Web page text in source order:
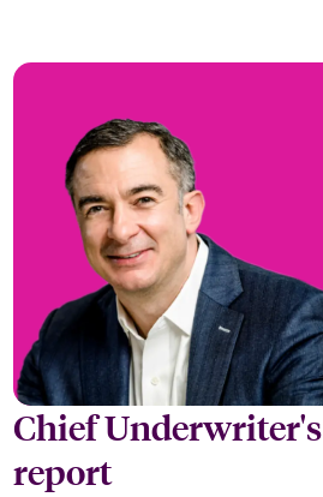
Chief Underwriter's
report